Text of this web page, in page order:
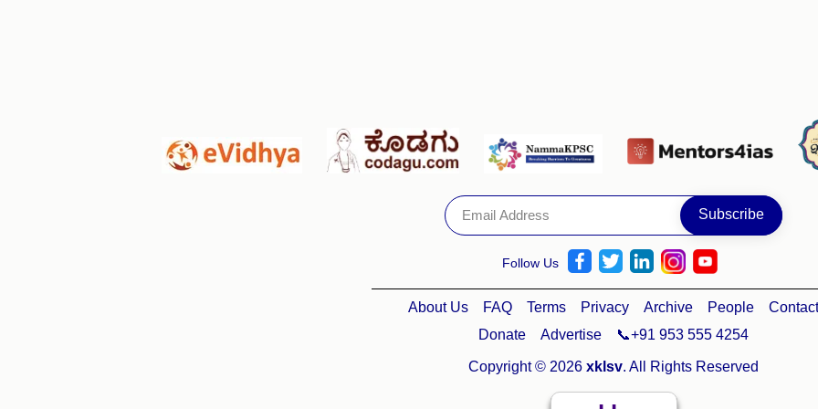
Follow Us
About Us FAQ Terms Privacy Archive People
Contact
Donate
Advertise 📞+91 953 555 4254
Copyright © 2026 xklsv. All Rights Reserved